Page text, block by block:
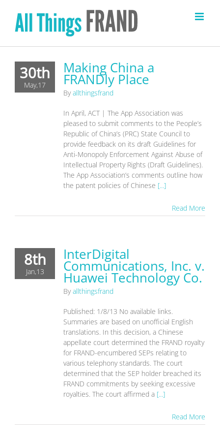
content
30th
May,17
Making China a
FRANDly Place
Byallthingsfrand
In April, ACT | The App Association was
pleased to submit comments to the People’s
Republic of China’s (PRC) State Council to
provide feedback on its draft Guidelines for
Anti-Monopoly Enforcement Against Abuse of
Intellectual Property Rights (Draft Guidelines).
The App Association’s comments outline how
the patent policies of Chinese [...]
Read More
8th
Jan,13
InterDigital
Communications, Inc. v.
Huawei Technology Co.
Byallthingsfrand
Published: 1/8/13 No available links.
Summaries are based on unofficial English
translations. In this decision, a Chinese
appellate court determined the FRAND royalty
for FRAND-encumbered SEPs relating to
various telephony standards. The court
determined that the SEP holder breached its
FRAND commitments by seeking excessive
royalties. The court affirmed a [...]
Read More